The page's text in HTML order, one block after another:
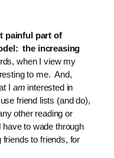
painful part of
the increasing
when I view my
to me. And,
I am interested in
friend lists (and do),
other reading or
to wade through
to friends, for